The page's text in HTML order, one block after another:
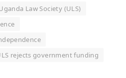
Law Society (ULS)
rejects government funding